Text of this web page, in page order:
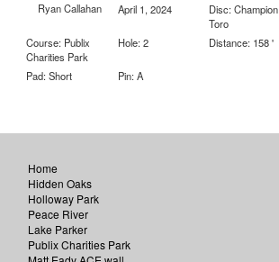
Ryan Callahan April 1, 2024
Disc: Champion
Toro
Course: Publix
Charities Park
Hole: 2 Distance: 158 '
Pad: Short Pin: A
Home
Hidden Oaks
Holloway Park
Peace River
Lake Parker
Publix Charities Park